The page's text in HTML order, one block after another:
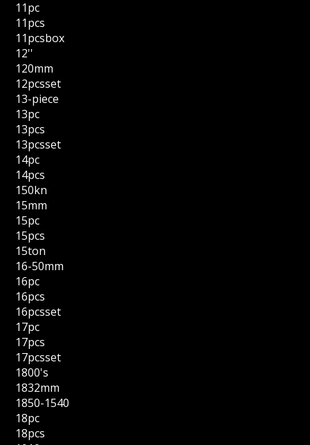
11pc
11pcs
11pcsbox
12''
120mm
12pcsset
13-piece
13pc
13pcs
13pcsset
14pc
14pcs
150kn
15mm
15pc
15pcs
15ton
16-50mm
16pc
16pcs
16pcsset
17pc
17pcs
17pcsset
1800's
1832mm
1850-1540
18pc
18pcs